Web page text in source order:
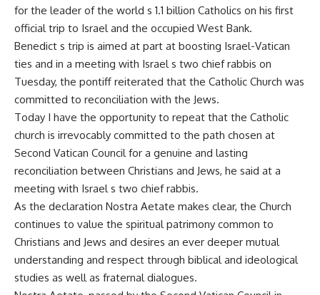
for the leader of the world s 1.1 billion Catholics on his first
official trip to Israel and the occupied West Bank.
Benedict s trip is aimed at part at boosting Israel-Vatican
ties and in a meeting with Israel s two chief rabbis on
Tuesday, the pontiff reiterated that the Catholic Church was
committed to reconciliation with the Jews.
Today I have the opportunity to repeat that the Catholic
church is irrevocably committed to the path chosen at
Second Vatican Council for a genuine and lasting
reconciliation between Christians and Jews, he said at a
meeting with Israel s two chief rabbis.
As the declaration Nostra Aetate makes clear, the Church
continues to value the spiritual patrimony common to
Christians and Jews and desires an ever deeper mutual
understanding and respect through biblical and ideological
studies as well as fraternal dialogues.